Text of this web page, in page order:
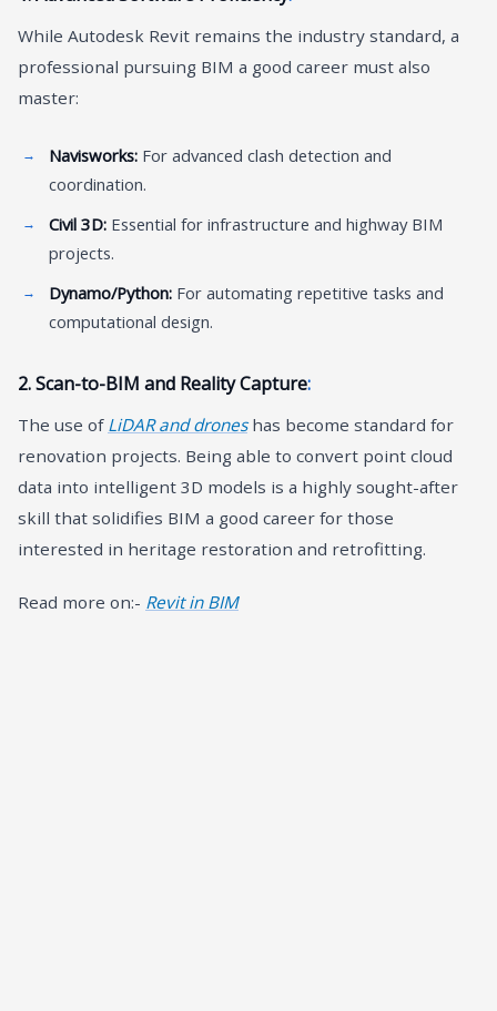
While Autodesk Revit remains the industry standard, a
professional pursuing BIM a good career must also
master:
Navisworks: For advanced clash detection and
coordination.
Civil 3D: Essential for infrastructure and highway BIM
projects.
Dynamo/Python: For automating repetitive tasks and
computational design.
2. Scan-to-BIM and Reality Capture:
The use of LiDAR and droneshas become standard for
renovation projects. Being able to convert point cloud
data into intelligent 3D models is a highly sought-after
skill that solidifies BIM a good career for those
interested in heritage restoration and retrofitting.
Read more on:- Revit in BIM